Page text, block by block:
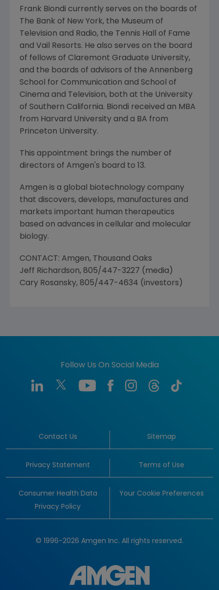
Frank Biondi currently serves on the boards of
The Bank of New York, the Museum of
Television and Radio, the Tennis Hall of Fame
and Vail Resorts. He also serves on the board
of fellows of Claremont Graduate University,
and the boards of advisors of the Annenberg
School for Communication and School of
Cinema and Television, both at the University
of Southern California. Biondi received an MBA
from Harvard University and a BA from
Princeton University.
This appointment brings the number of
directors of Amgen's board to 13.
Amgen is a global biotechnology company
that discovers, develops, manufactures and
markets important human therapeutics
based on advances in cellular and molecular
biology.
CONTACT: Amgen, Thousand Oaks
Jeff Richardson, 805/447-3227 (media)
Cary Rosansky, 805/447-4634 (investors)
Follow Us On Social Media
Contact Us Sitemap
Privacy Statement Terms of Use
Consumer Health Data
Privacy Policy
Your Cookie Preferences
© 1996-2026 Amgen Inc. All rights reserved.